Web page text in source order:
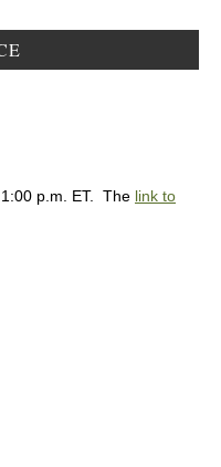
p.m. ET. The link to